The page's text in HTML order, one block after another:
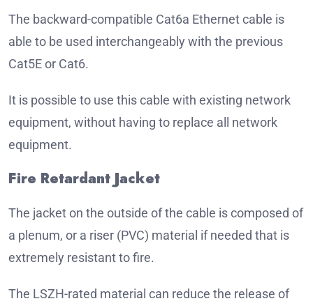
The backward-compatible Cat6a Ethernet cable is
able to be used interchangeably with the previous
Cat5E or Cat6.
It is possible to use this cable with existing network
equipment, without having to replace all network
equipment.
Fire Retardant Jacket
The jacket on the outside of the cable is composed of
a plenum, or a riser (PVC) material if needed that is
extremely resistant to fire.
The LSZH-rated material can reduce the release of